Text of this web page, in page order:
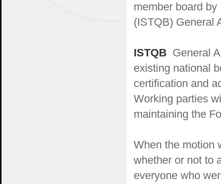
member board
(ISTQB) General
ISTQB General
existing national
certification and
Working parties
maintaining the
When the motion
whether or not to
everyone who